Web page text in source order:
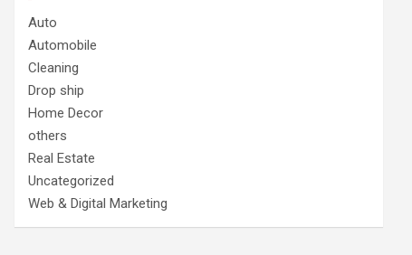
Auto
Automobile
Cleaning
Drop ship
Home Decor
others
Real Estate
Uncategorized
Web & Digital Marketing